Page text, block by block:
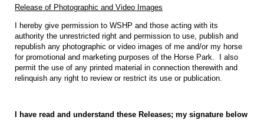
Release of Photographic and Video Images
I hereby give permission to WSHP and those acting with its
authority the unrestricted right and permission to use, publish and
republish any photographic or video images of me and/or my horse
for promotional and marketing purposes of the Horse Park.
I also
permit the use of any printed material in connection therewith and
relinquish any right to review or restrict its use or publication.
I have read and understand these Releases; my signature below